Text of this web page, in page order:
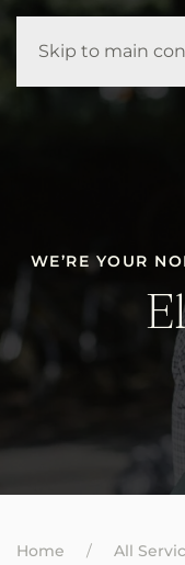
Skip to main
Our
How
WE’RE YOUR
Home All